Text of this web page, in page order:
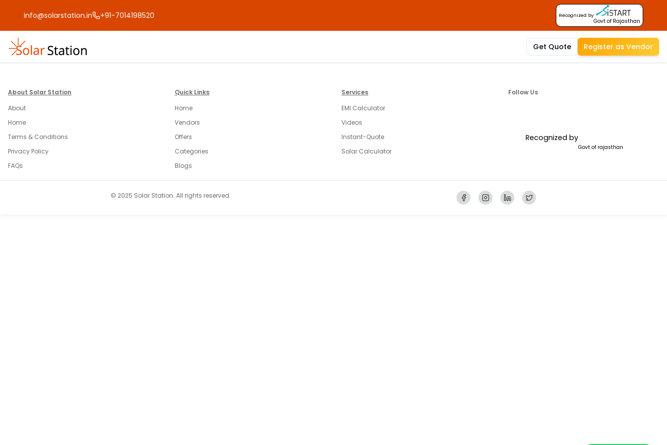
info@solarstation.in +91-7014198520 Recognized by
Govt of Rajasthan
Get Quote Register as Vendor
About Solar Station
About
Home
Terms & Conditions
Privacy Policy
FAQs
Quick Links
Home
Vendors
Offers
Categories
Blogs
Services
EMI Calculator
Videos
Instant-Quote
Solar Calculator
Follow Us
Recognized by
Govt of rajasthan
© 2025 Solar Station. All rights reserved.